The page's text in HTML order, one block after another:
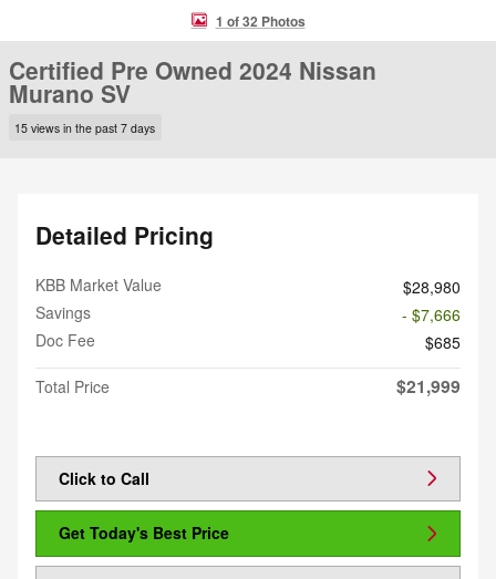
1 of 32 Photos
Certified Pre Owned 2024 Nissan
Murano SV
15 views in the past 7 days
Detailed Pricing
KBB Market Value
$28,980
Savings
- $7,666
Doc Fee
$685
Total Price
$21,999
Click to Call
Get Today's Best Price